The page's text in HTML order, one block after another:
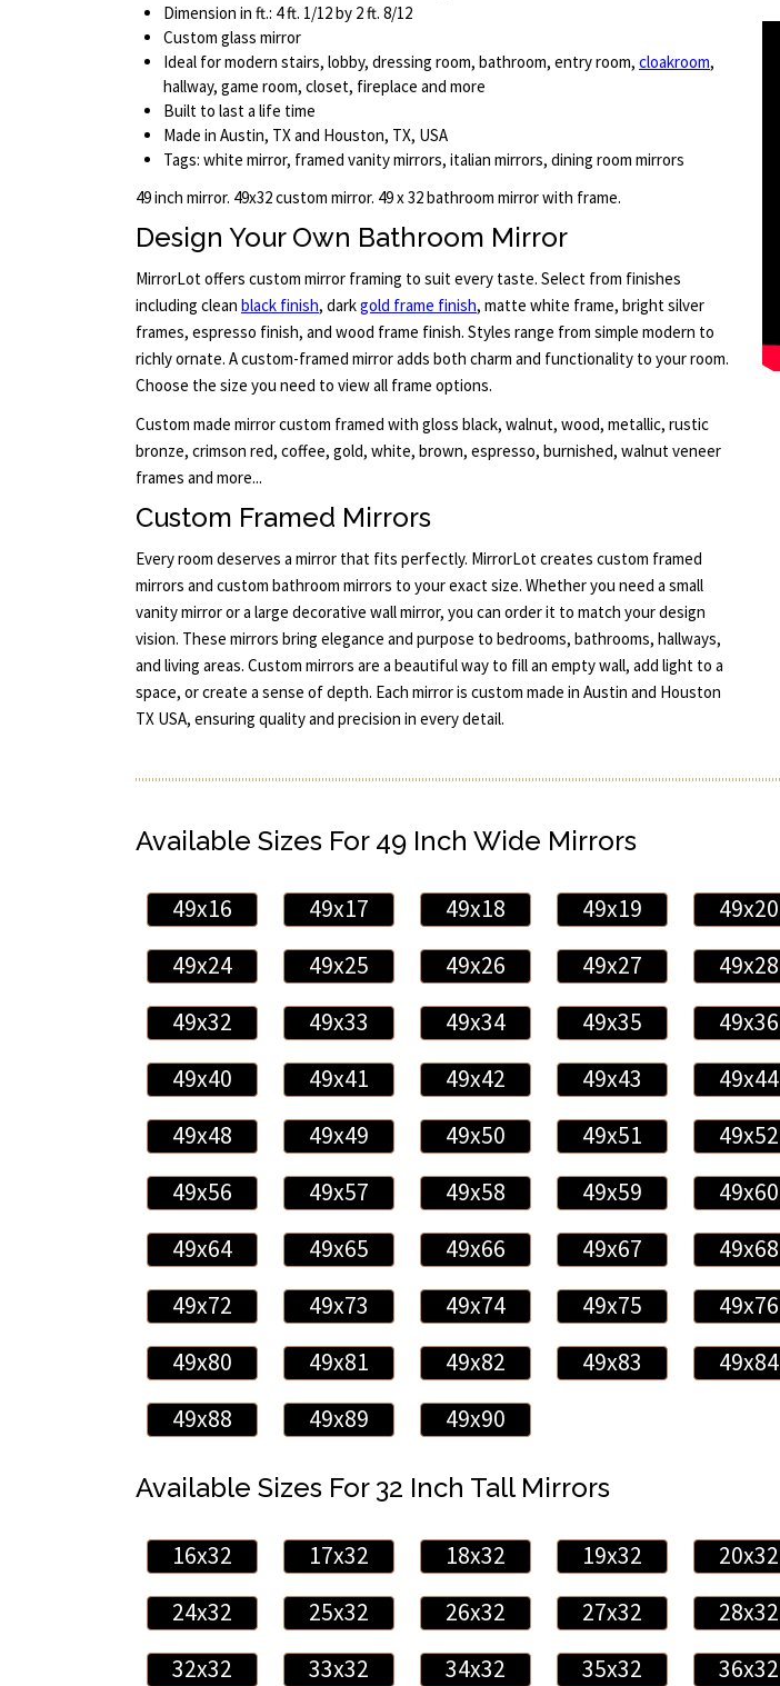
Dimension in ft.: 4 ft. 1/12 by 2 ft. 8/12
Custom glass mirror
Ideal for modern stairs, lobby, dressing room, bathroom, entry room, cloakroom,
hallway, game room, closet, fireplace and more
Built to last a life time
Made in Austin, TX and Houston, TX, USA
Tags: white mirror, framed vanity mirrors, italian mirrors, dining room mirrors
49 inch mirror. 49x32 custom mirror. 49 x 32 bathroom mirror with frame.
Design Your Own Bathroom Mirror
MirrorLot offers custom mirror framing to suit every taste. Select from finishes
including clean black finish, darkgold frame finish, matte white frame, bright silver
frames, espresso finish, and wood frame finish. Styles range from simple modern to
richly ornate. A custom-framed mirror adds both charm and functionality to your room.
Choose the size you need to view all frame options.
Custom made mirror custom framed with gloss black, walnut, wood, metallic, rustic
bronze, crimson red, coffee, gold, white, brown, espresso, burnished, walnut veneer
frames and more...
Custom Framed Mirrors
Every room deserves a mirror that fits perfectly. MirrorLot creates custom framed
mirrors and custom bathroom mirrors to your exact size. Whether you need a small
vanity mirror or a large decorative wall mirror, you can order it to match your design
vision. These mirrors bring elegance and purpose to bedrooms, bathrooms, hallways,
and living areas. Custom mirrors are a beautiful way to fill an empty wall, add light to a
space, or create a sense of depth. Each mirror is custom made in Austin and Houston
TX USA, ensuring quality and precision in every detail.
Available Sizes For 49 Inch Wide Mirrors
49x16 49x17 49x18 49x19 49x20
49x24
49x25 49x26 49x27 49x28
49x32
49x33 49x34 49x35 49x36
49x40
49x41 49x42 49x43 49x44
49x48
49x49 49x50 49x51 49x52
49x56
49x57 49x58 49x59 49x60
49x64
49x65 49x66 49x67 49x68
49x72
49x73 49x74 49x75 49x76
49x80
49x81 49x82 49x83 49x84
49x88
49x89 49x90
Available Sizes For 32 Inch Tall Mirrors
16x32 17x32 18x32 19x32 20x32
24x32
25x32 26x32 27x32 28x32
32x32
33x32 34x32 35x32 36x32